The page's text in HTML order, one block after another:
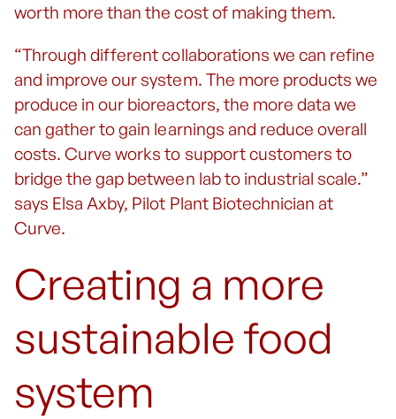
worth more than the cost of making them.
“Through different collaborations we can refine
and improve our system. The more products we
produce in our bioreactors, the more data we
can gather to gain learnings and reduce overall
costs. Curve works to support customers to
bridge the gap between lab to industrial scale.”
says Elsa Axby, Pilot Plant Biotechnician at
Curve.
Creating a more
sustainable food
system